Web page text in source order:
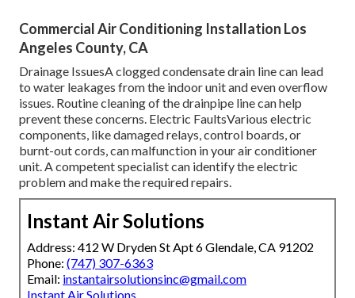
Commercial Air Conditioning Installation Los
Angeles County, CA
Drainage IssuesA clogged condensate drain line can lead
to water leakages from the indoor unit and even overflow
issues. Routine cleaning of the drainpipe line can help
prevent these concerns. Electric FaultsVarious electric
components, like damaged relays, control boards, or
burnt-out cords, can malfunction in your air conditioner
unit. A competent specialist can identify the electric
problem and make the required repairs.
Instant Air Solutions
Address: 412 W Dryden St Apt 6 Glendale, CA 91202
Phone: (747) 307-6363
Email: instantairsolutionsinc@gmail.com
Instant Air Solutions